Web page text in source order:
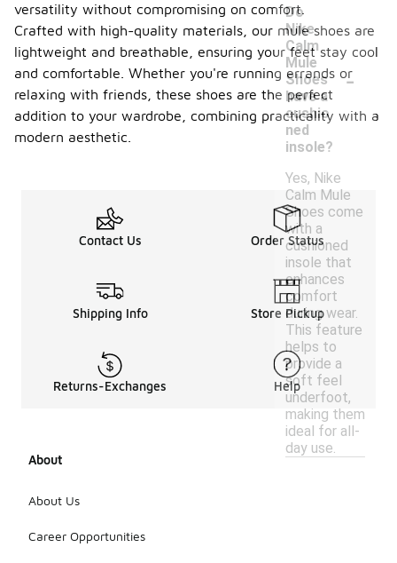
Do
Nike
Calm
Mule
Shoes
have a
cushio
ned
insole?
-
Yes, Nike
Calm Mule
Shoes come
with a
cushioned
insole that
enhances
comfort
during wear.
This feature
helps to
provide a
soft feel
underfoot,
making them
ideal for all-
day use.
versatility without compromising on comfort.
Crafted with high-quality materials, our mule shoes are
lightweight and breathable, ensuring your feet stay cool
and comfortable. Whether you're running errands or
relaxing with friends, these shoes are the perfect
addition to your wardrobe, combining practicality with a
modern aesthetic.
Contact Us Order Status
Shipping Info Store Pickup
Returns-Exchanges Help
About
About Us
Career Opportunities